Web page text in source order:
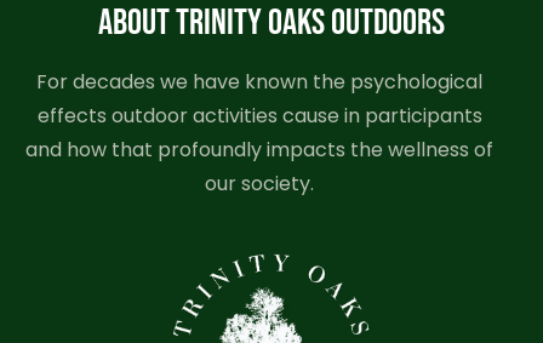
ABOUT TRINITY OAKS OUTDOORS
For decades we have known the psychological
effects outdoor activities cause in participants
and how that profoundly impacts the wellness of
our society.